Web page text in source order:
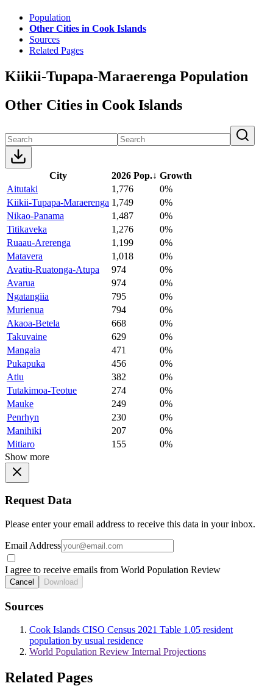
Population
Other Cities in Cook Islands
Sources
Related Pages
Kiikii-Tupapa-Maraerenga Population
Other Cities in Cook Islands
City 2026 Pop.↓ Growth
Aitutaki
1,776
0%
Kiikii-Tupapa-Maraerenga 1,749
0%
Nikao-Panama
1,487
0%
Titikaveka
1,276
0%
Ruaau-Arerenga
1,199
0%
Matavera
1,018
0%
Avatiu-Ruatonga-Atupa
974
0%
Avarua
974
0%
Ngatangiia
795
0%
Murienua
794
0%
Akaoa-Betela
668
0%
Takuvaine
629
0%
Mangaia
471
0%
Pukapuka
456
0%
Atiu
382
0%
Tutakimoa-Teotue
274
0%
Mauke
249
0%
Penrhyn
230
0%
Manihiki
207
0%
Mitiaro
155
0%
Show more
Request Data
Please enter your email address to receive this data in your inbox.
Email Address
I agree to receive emails from World Population Review
Cancel Download
Sources
Cook Islands CISO Census 2021 Table 1.05 resident
population by usual residence
World Population Review Internal Projections
Related Pages